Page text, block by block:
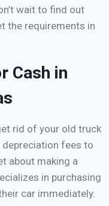
wait to find out
the requirements in
Cash in
rid of your old truck
depreciation fees to
about making a
in purchasing
car immediately.